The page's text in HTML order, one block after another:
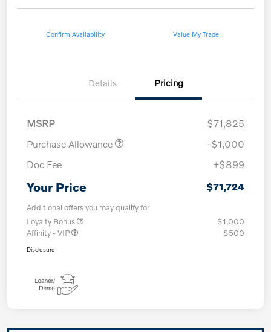
Confirm Availability Value My Trade
Details Pricing
MSRP
$71,825
Purchase Allowance
-$1,000
Doc Fee
+$899
Your Price $71,724
Additional offers you may qualify for
Loyalty Bonus
$1,000
Affinity - VIP
$500
Disclosure